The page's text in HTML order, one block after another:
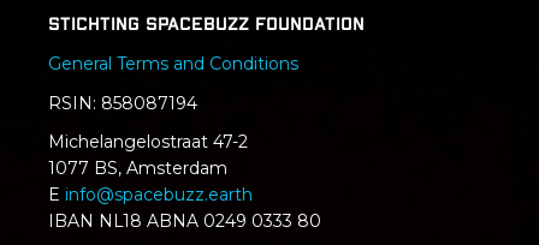
Stichting SpaceBuzz Foundation
General Terms and Conditions
RSIN: 858087194
Michelangelostraat 47-2
1077 BS, Amsterdam
E info@spacebuzz.earth
IBAN NL18 ABNA 0249 0333 80